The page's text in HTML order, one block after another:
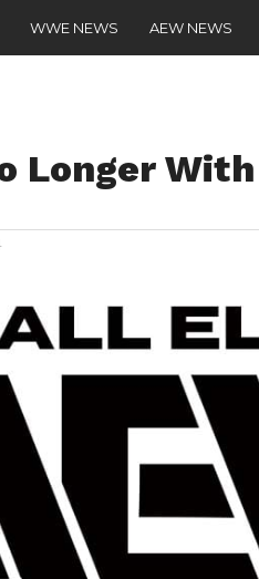
WWE NEWS AEW NEWS
Longer With